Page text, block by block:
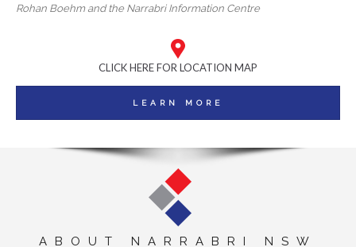
Rohan Boehm and the Narrabri Information Centre
CLICK HERE FOR LOCATION MAP
LEARN MORE
ABOUT NARRABRI NSW